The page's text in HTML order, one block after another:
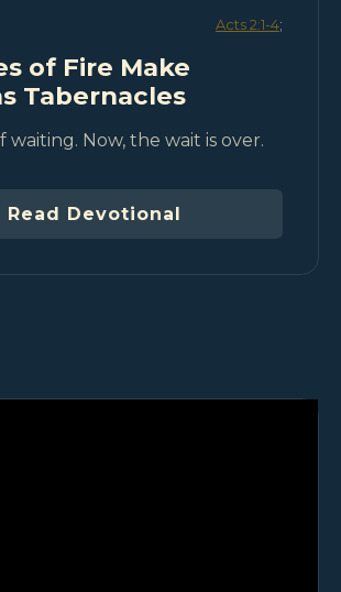
Acts 2:1-4;
of Fire Make
Tabernacles
waiting. Now, the wait is over.
Read Devotional